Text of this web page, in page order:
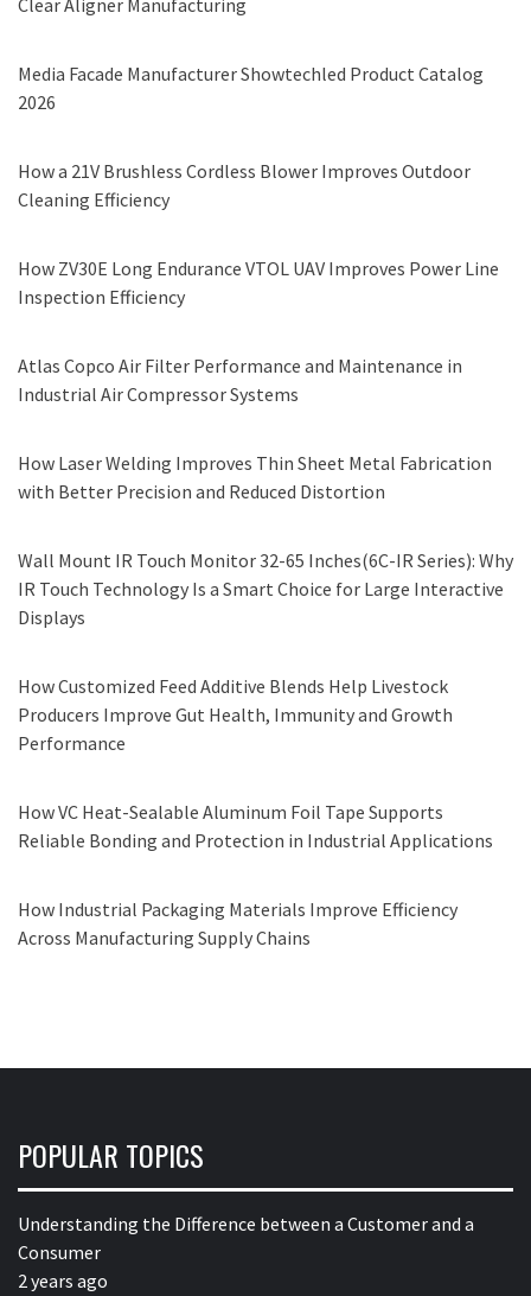
Clear Aligner Manufacturing
Media Facade Manufacturer Showtechled Product Catalog
2026
How a 21V Brushless Cordless Blower Improves Outdoor
Cleaning Efficiency
How ZV30E Long Endurance VTOL UAV Improves Power Line
Inspection Efficiency
Atlas Copco Air Filter Performance and Maintenance in
Industrial Air Compressor Systems
How Laser Welding Improves Thin Sheet Metal Fabrication
with Better Precision and Reduced Distortion
Wall Mount IR Touch Monitor 32-65 Inches(6C-IR Series): Why
IR Touch Technology Is a Smart Choice for Large Interactive
Displays
How Customized Feed Additive Blends Help Livestock
Producers Improve Gut Health, Immunity and Growth
Performance
How VC Heat-Sealable Aluminum Foil Tape Supports
Reliable Bonding and Protection in Industrial Applications
How Industrial Packaging Materials Improve Efficiency
Across Manufacturing Supply Chains
POPULAR TOPICS
Understanding the Difference between a Customer and a
Consumer
2 years ago